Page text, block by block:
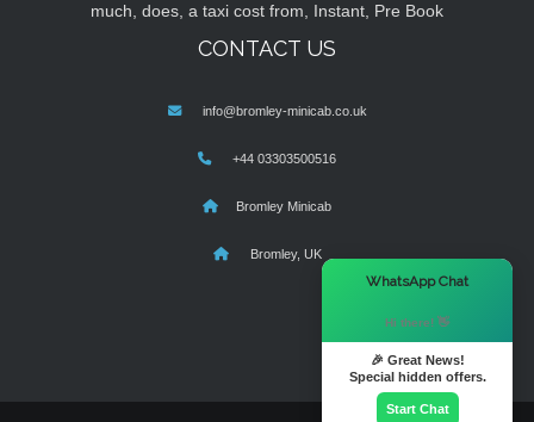
much, does, a taxi cost from, Instant, Pre Book
CONTACT US
info@bromley-minicab.co.uk
+44 03303500516
Bromley Minicab
Bromley, UK
WhatsApp Chat
Hi there! 👋
🎉 Great News!
Special hidden offers.
Start Chat